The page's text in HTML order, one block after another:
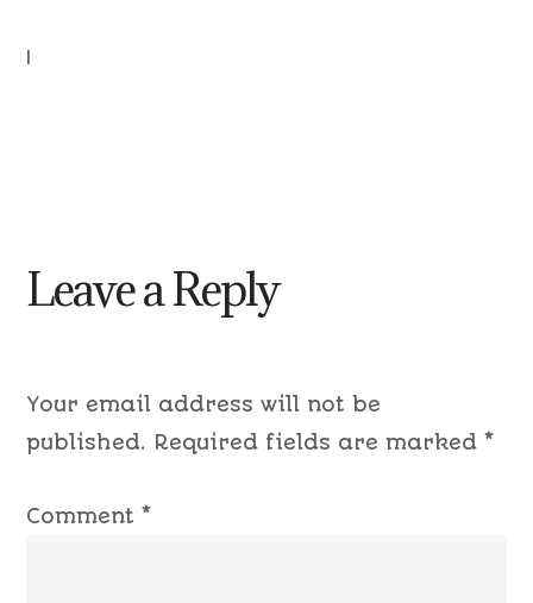
Leave a Reply
Your email address will not be
published. Required fields are marked*
Comment*